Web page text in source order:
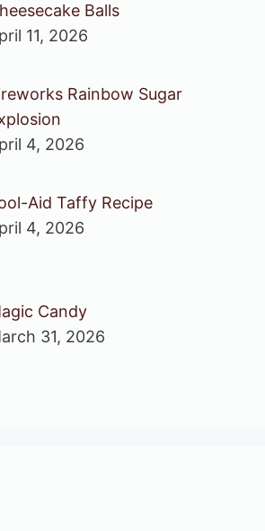
Balls
11, 2026
Rainbow Sugar
4, 2026
Aid Taffy Recipe
4, 2026
Candy
31, 2026